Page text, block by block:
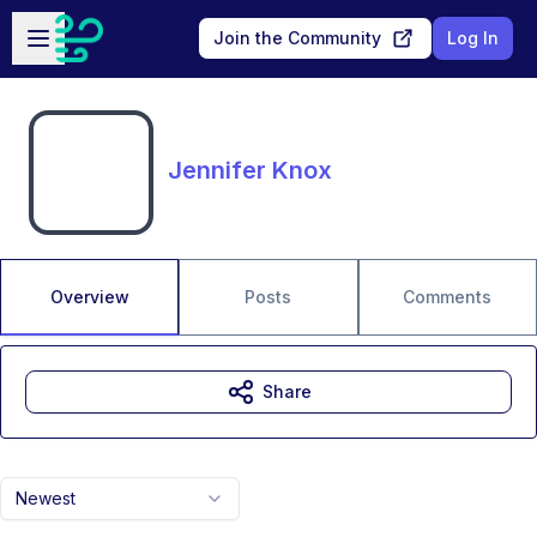
Skip to main content
Open sidebar
Join the Community Log In
Jennifer Knox
Overview Posts Comments
Newest
Share